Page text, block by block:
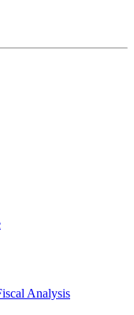
Analysis